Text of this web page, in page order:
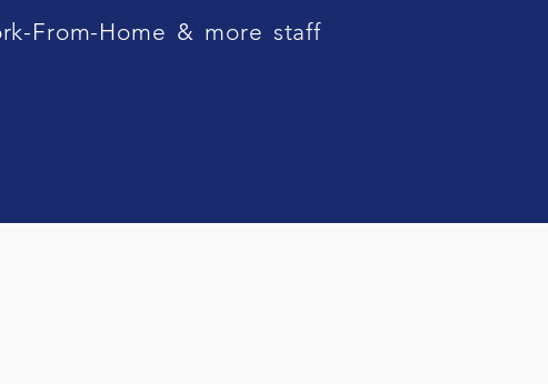
From-Home & more staff